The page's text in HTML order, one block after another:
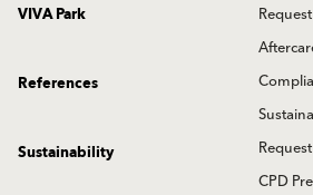
CPD
VIVA Park
References
Sustainability